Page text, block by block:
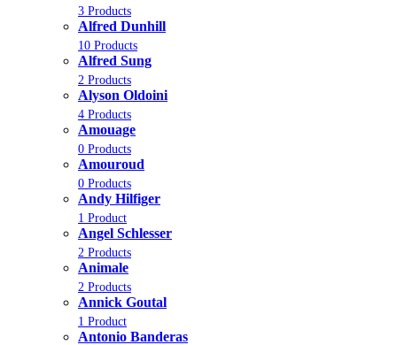
3 Products
Alfred Dunhill
10 Products
Alfred Sung
2 Products
Alyson Oldoini
4 Products
Amouage
0 Products
Amouroud
0 Products
Andy Hilfiger
1 Product
Angel Schlesser
2 Products
Animale
2 Products
Annick Goutal
1 Product
Antonio Banderas